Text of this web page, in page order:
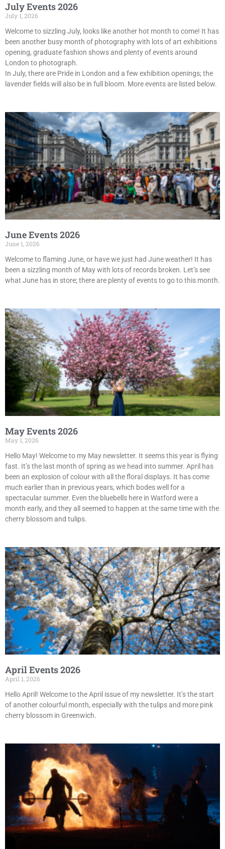
July Events 2026
July 1, 2026
Welcome to sizzling July, looks like another hot month to come! It has
been another busy month of photography with lots of art exhibitions
opening, graduate fashion shows and plenty of events around
London to photograph.
In July, there are Pride in London and a few exhibition openings; the
lavender fields will also be in full bloom. More events are listed below.
June Events 2026
June 1, 2026
Welcome to flaming June, or have we just had June weather! It has
been a sizzling month of May with lots of records broken. Let’s see
what June has in store; there are plenty of events to go to this month.
May Events 2026
May 1, 2026
Hello May! Welcome to my May newsletter. It seems this year is flying
fast. It’s the last month of spring as we head into summer. April has
been an explosion of colour with all the floral displays. It has come
much earlier than in previous years, which bodes well for a
spectacular summer. Even the bluebells here in Watford were a
month early, and they all seemed to happen at the same time with the
cherry blossom and tulips.
April Events 2026
April 1, 2026
Hello April! Welcome to the April issue of my newsletter. It’s the start
of another colourful month, especially with the tulips and more pink
cherry blossom in Greenwich.